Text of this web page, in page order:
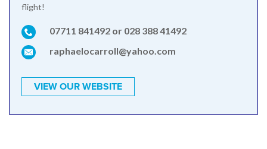
flight!
07711 841492 or 028 388 41492
raphaelocarroll@yahoo.com
VIEW OUR WEBSITE